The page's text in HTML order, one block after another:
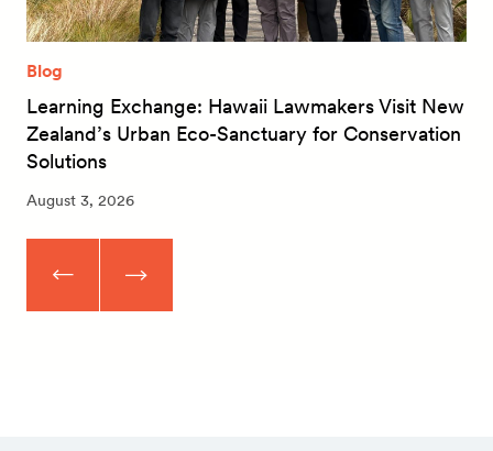
Blog
Learning Exchange: Hawaii Lawmakers Visit New
Zealand’s Urban Eco-Sanctuary for Conservation
Solutions
August 3, 2026